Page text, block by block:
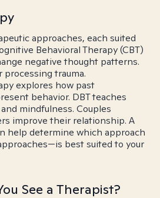
approaches, each suited
Behavioral Therapy (CBT)
negative thought patterns.
trauma.
explores how past
behavior. DBT teaches
mindfulness. Couples
improve their relationship. A
help determine which approach
best suited to your
See a Therapist?